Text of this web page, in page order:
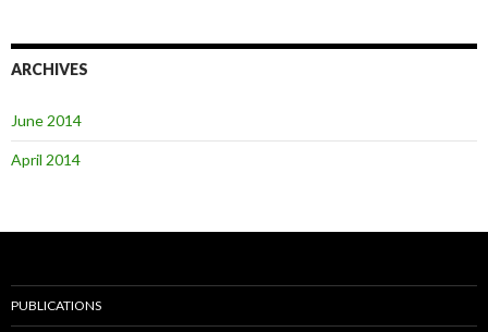
ARCHIVES
June 2014
April 2014
PUBLICATIONS